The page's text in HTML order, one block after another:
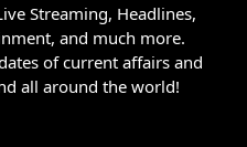
Streaming, Headlines,
and much more.
of current affairs and
all around the world!